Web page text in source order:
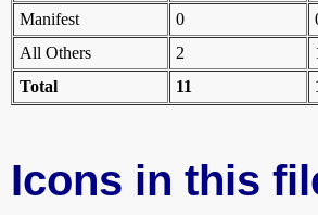
Manifest
0
All Others
2
Total
11
Icons in this